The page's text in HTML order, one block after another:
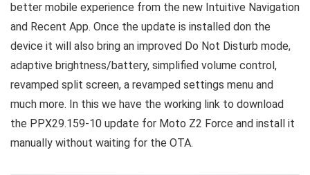
better mobile experience from the new Intuitive Navigation
and Recent App. Once the update is installed don the
device it will also bring an improved Do Not Disturb mode,
adaptive brightness/battery, simplified volume control,
revamped split screen, a revamped settings menu and
much more. In this we have the working link to download
the PPX29.159-10 update for Moto Z2 Force and install it
manually without waiting for the OTA.